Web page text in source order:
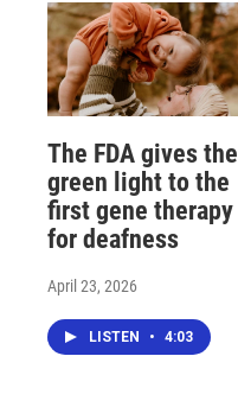
The FDA gives the
green light to the
first gene therapy
for deafness
April 23, 2026
LISTEN • 4:03